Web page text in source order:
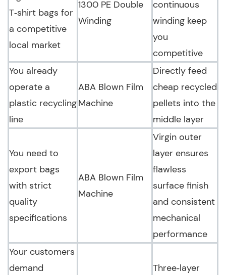
T‑shirt bags for
a competitive
local market
1300 PE Double
Winding
continuous
winding keep
you
competitive
You already
operate a
plastic recycling
line
ABA Blown Film
Machine
Directly feed
cheap recycled
pellets into the
middle layer
You need to
export bags
with strict
quality
specifications
ABA Blown Film
Machine
Virgin outer
layer ensures
flawless
surface finish
and consistent
mechanical
performance
Your customers
demand
Three‑layer